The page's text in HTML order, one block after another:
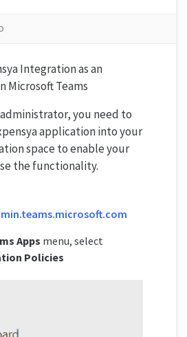
Integration as an
Microsoft Teams
administrator, you need to
application into your
space to enable your
the functionality.
Apps menu, select
Policies